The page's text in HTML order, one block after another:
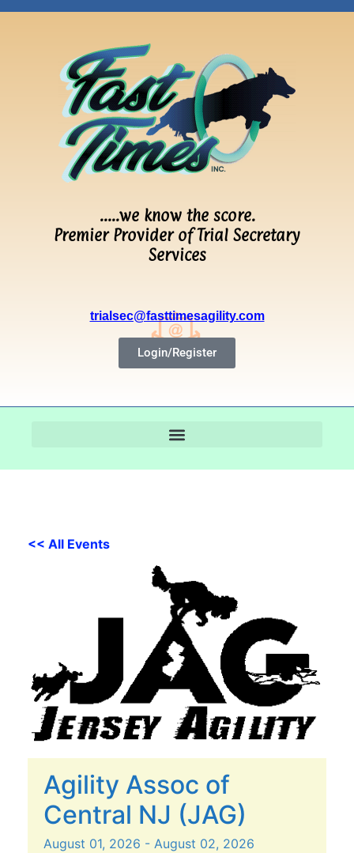
…..we know the score.
Premier Provider of Trial Secretary
Services
trialsec@fasttimesagility.com
Login/Register
<< All Events
Agility Assoc of
Central NJ (JAG)
August 01, 2026 - August 02, 2026